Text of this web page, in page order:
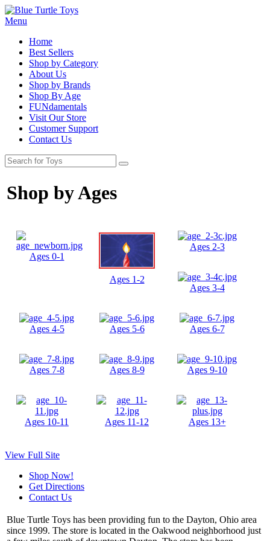
Menu
Home
Best Sellers
Shop by Category
About Us
Shop by Brands
Shop By Age
FUNdamentals
Visit Our Store
Customer Support
Contact Us
Shop by Ages
Ages 0-1
Ages 1-2
Ages 2-3
Ages 3-4
Ages 4-5 Ages 5-6 Ages 6-7
Ages 7-8 Ages 8-9 Ages 9-10
Ages 10-11 Ages 11-12 Ages 13+
View Full Site
Shop Now!
Get Directions
Contact Us
Blue Turtle Toys has been providing fun to the Dayton, Ohio area
since 1999. The store is located in the Oakwood neighborhood just